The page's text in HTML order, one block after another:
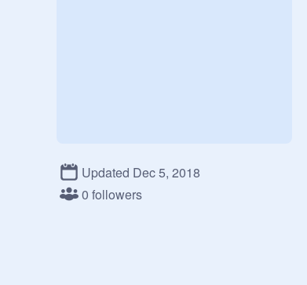
Updated Dec 5, 2018
0 followers